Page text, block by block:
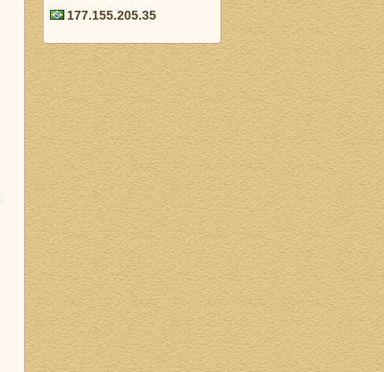
177.155.205.35